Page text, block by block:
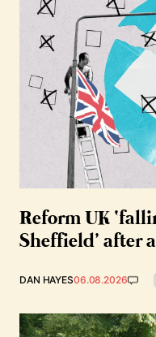
Reform UK
Sheffield’ after
DAN HAYES06.08.2026